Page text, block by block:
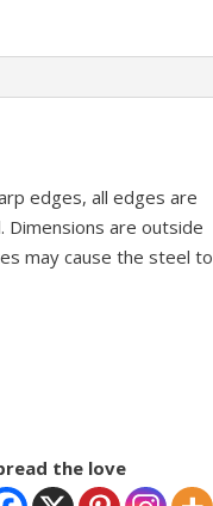
edges, all edges are
Dimensions are outside
may cause the steel to
the love